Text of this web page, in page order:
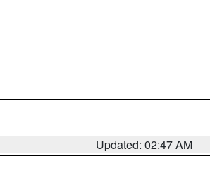
Updated: 02:47 AM